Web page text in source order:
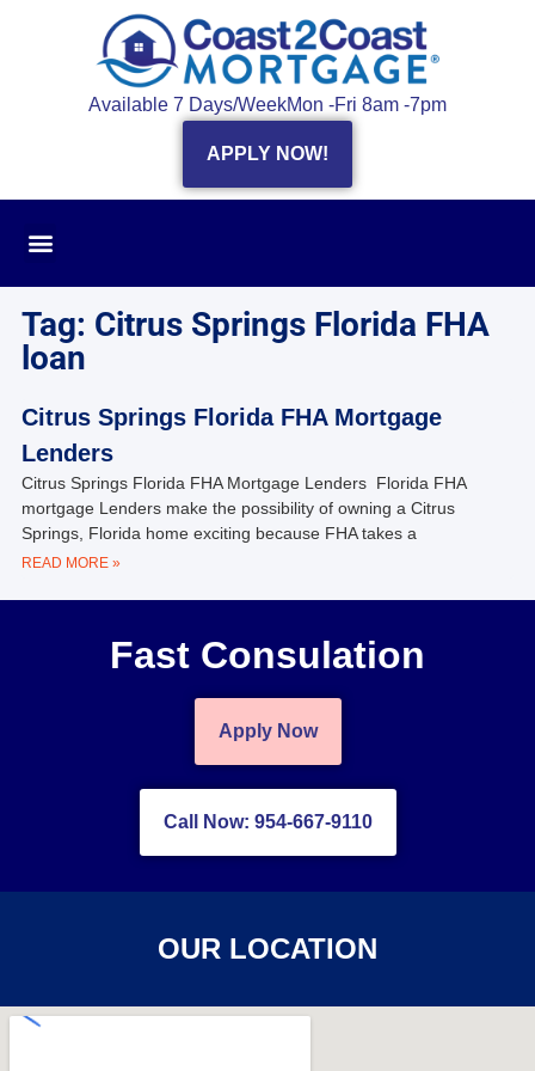
Available 7 Days/WeekMon -Fri 8am -7pm
APPLY NOW!
Tag: Citrus Springs Florida FHA
loan
Citrus Springs Florida FHA Mortgage
Lenders
Citrus Springs Florida FHA Mortgage Lenders Florida FHA
mortgage Lenders make the possibility of owning a Citrus
Springs, Florida home exciting because FHA takes a
READ MORE »
Fast Consulation
Apply Now
Call Now: 954-667-9110
OUR LOCATION